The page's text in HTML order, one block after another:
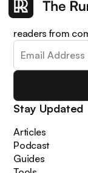
Get the latest AI
learn how to
readers from
Stay Updated
Articles
Podcast
Guides